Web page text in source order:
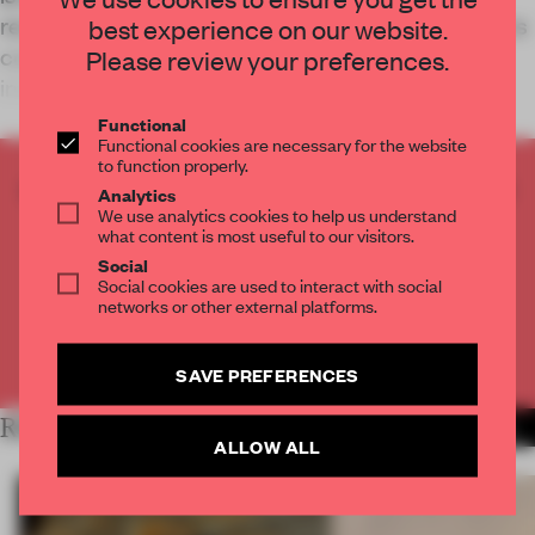
revolve around cars alone. As its fashion ambitions
continue to expand, the focus shifts towards
CREATE A FREE ACCOUNT TO READ
THE FULL ARTICLE
2 premium articlesfor free each month
CREATE A FREE ACCOUNT
RELATED ARTICLES
best experience on our website.
Please review your preferences.
Functional
Functional cookies are necessary for the website
to function properly.
Analytics
We use analytics cookies to help us understand
what content is most useful to our visitors.
Social
Social cookies are used to interact with social
networks or other external platforms.
SAVE PREFERENCES
ALLOW ALL